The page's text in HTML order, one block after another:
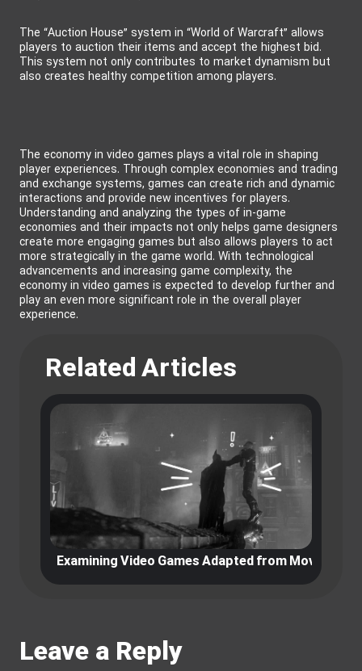
The “Auction House” system in “World of Warcraft” allows
players to auction their items and accept the highest bid.
This system not only contributes to market dynamism but
also creates healthy competition among players.
The economy in video games plays a vital role in shaping
player experiences. Through complex economies and trading
and exchange systems, games can create rich and dynamic
interactions and provide new incentives for players.
Understanding and analyzing the types of in-game
economies and their impacts not only helps game designers
create more engaging games but also allows players to act
more strategically in the game world. With technological
advancements and increasing game complexity, the
economy in video games is expected to develop further and
play an even more significant role in the overall player
experience.
Related Articles
Examining Video Games Adapted from Movies
Leave a Reply